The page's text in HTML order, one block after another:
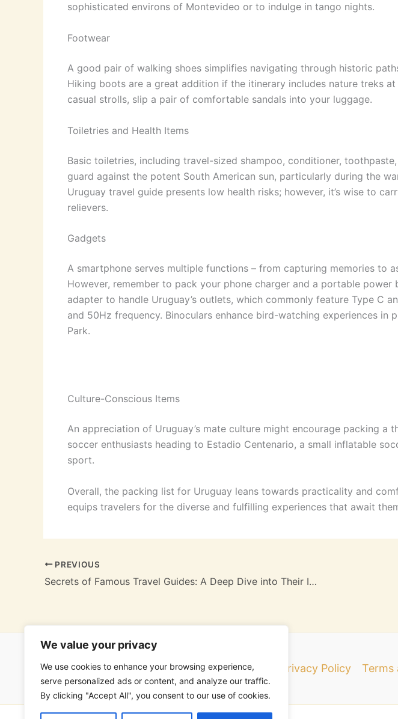
We value your privacy
We use cookies to enhance your browsing experience,
serve personalized ads or content, and analyze our traffic.
By clicking "Accept All", you consent to our use of cookies.
sophisticated environs of Montevideo or to indulge in tango nights.
Footwear
A good pair of walking shoes simplifies navigating through historic
Hiking boots are a great addition if the itinerary includes nature treks
casual strolls, slip a pair of comfortable sandals into your luggage.
Toiletries and Health Items
Basic toiletries, including travel-sized shampoo, conditioner,
guard against the potent South American sun, particularly during the
Uruguay travel guide presents low health risks; however, it’s wise to
relievers.
Gadgets
A smartphone serves multiple functions – from capturing memories to
However, remember to pack your phone charger and a portable power
adapter to handle Uruguay’s outlets, which commonly feature Type C
and 50Hz frequency. Binoculars enhance bird-watching experiences in
Park.
Culture-Conscious Items
An appreciation of Uruguay’s mate culture might encourage packing a
soccer enthusiasts heading to Estadio Centenario, a small inflatable
sport.
Overall, the packing list for Uruguay leans towards practicality and
equips travelers for the diverse and fulfilling experiences that await
PREVIOUS
Secrets of Famous Travel Guides: A Deep Dive into Their Influence and Future
Home Privacy Policy Terms